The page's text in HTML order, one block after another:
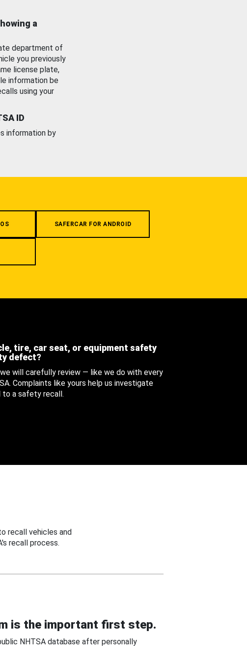
a
department of
you previously
license plate,
information be
using your
ID
information by
SAFERCAR FOR ANDROID
tire, car seat, or equipment safety
defect?
will carefully review — like we do with every
Complaints like yours help us investigate
to a safety recall.
recall vehicles and
recall process.
is the important first step.
NHTSA database after personally